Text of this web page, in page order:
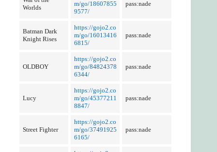
Worlds
m/go/18607855
9577/
pass:nade
Batman Dark
Knight Rises
https://gojo2.co
m/go/16013416
6815/
pass:nade
OLDBOY
https://gojo2.co
m/go/84824378
6344/
pass:nade
Lucy
https://gojo2.co
m/go/45377211
8847/
pass:nade
Street Fighter
https://gojo2.co
m/go/37491925
6165/
pass:nade